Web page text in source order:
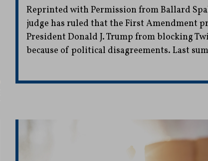
Reprinted with Permission from Ballard
judge has ruled that the First Amendment
President Donald J. Trump from blocking
because of political disagreements. Last